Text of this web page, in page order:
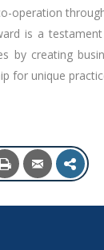
is a
by creating
for unique